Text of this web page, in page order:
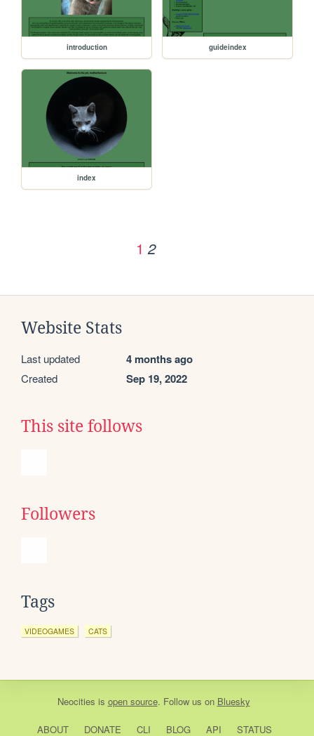
introduction guideindex
index
1 2
Website Stats
Last updated 4 months ago
Created Sep 19, 2022
This site follows
Followers
Tags
VIDEOGAMES CATS
Neocities is open source. Follow us on Bluesky
ABOUT DONATE CLI BLOG API STATUS